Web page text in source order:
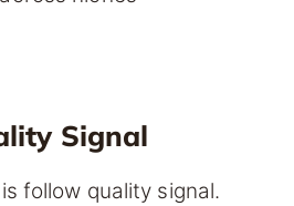
Signal
follow quality signal.